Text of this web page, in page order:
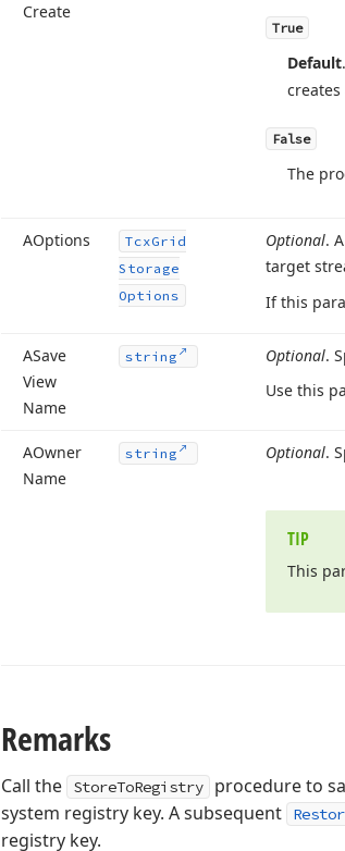
Create
True
Default
False
The
AOptions TcxGrid
Storage
Options
Optional.
target
If this
ASave
View
Name
string Optional.
Use this
AOwner
Name
string Optional.
TIP
This
Remarks
Call the StoreToRegistry
procedure to
system registry key. A subsequent
registry key.